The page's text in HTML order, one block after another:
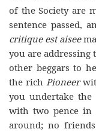
of the Society are
sentence passed,
critique est aisee
you are
other beggars to
the rich Pioneer
you undertake the
with two pence in
around; no